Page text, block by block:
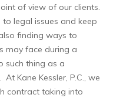
of view of our clients.
legal issues and keep
finding ways to
may face during a
such thing as a
Kane Kessler, P.C., we
contract taking into